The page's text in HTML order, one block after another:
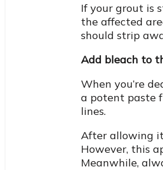
If your grout is
the affected
should strip
Add bleach to
When you’re
a potent paste
lines.
After allowing
However, this
Meanwhile,